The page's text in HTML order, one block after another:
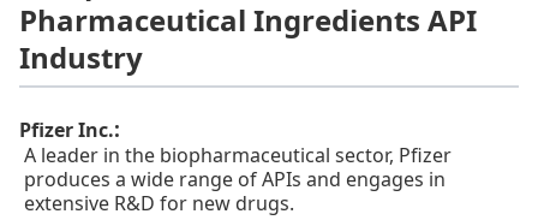
Pharmaceutical Ingredients API
Industry
Pfizer Inc.:
A leader in the biopharmaceutical sector, Pfizer
produces a wide range of APIs and engages in
extensive R&D for new drugs.